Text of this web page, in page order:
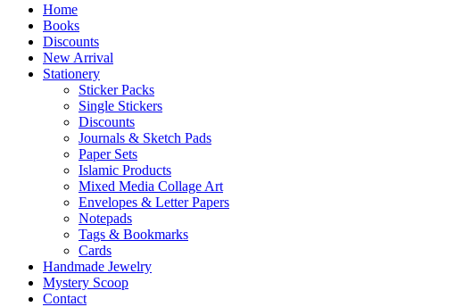
Home
Books
Discounts
New Arrival
Stationery
Sticker Packs
Single Stickers
Discounts
Journals & Sketch Pads
Paper Sets
Islamic Products
Mixed Media Collage Art
Envelopes & Letter Papers
Notepads
Tags & Bookmarks
Cards
Handmade Jewelry
Mystery Scoop
Contact